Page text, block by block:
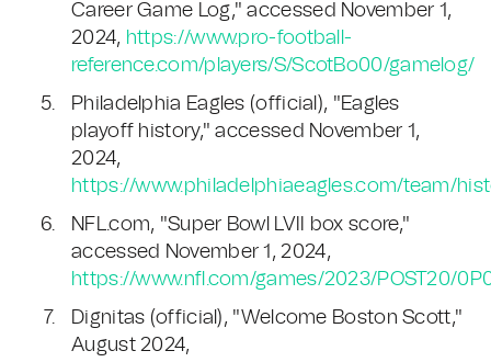
Career Game Log," accessed November 1,
2024, https://www.pro-football-
reference.com/players/S/ScotBo00/gamelog/
Philadelphia Eagles (official), "Eagles
playoff history," accessed November 1,
2024,
https://www.philadelphiaeagles.com/team/
NFL.com, "Super Bowl LVII box score,"
accessed November 1, 2024,
https://www.nfl.com/games/2023/POST20/
Dignitas (official), "Welcome Boston Scott,"
August 2024,